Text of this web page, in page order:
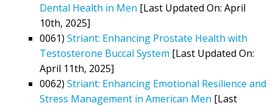
Dental Health in Men [Last Updated On: April
10th, 2025]
0061) Striant: Enhancing Prostate Health with
Testosterone Buccal System [Last Updated On:
April 11th, 2025]
0062) Striant: Enhancing Emotional Resilience and
Stress Management in American Men [Last